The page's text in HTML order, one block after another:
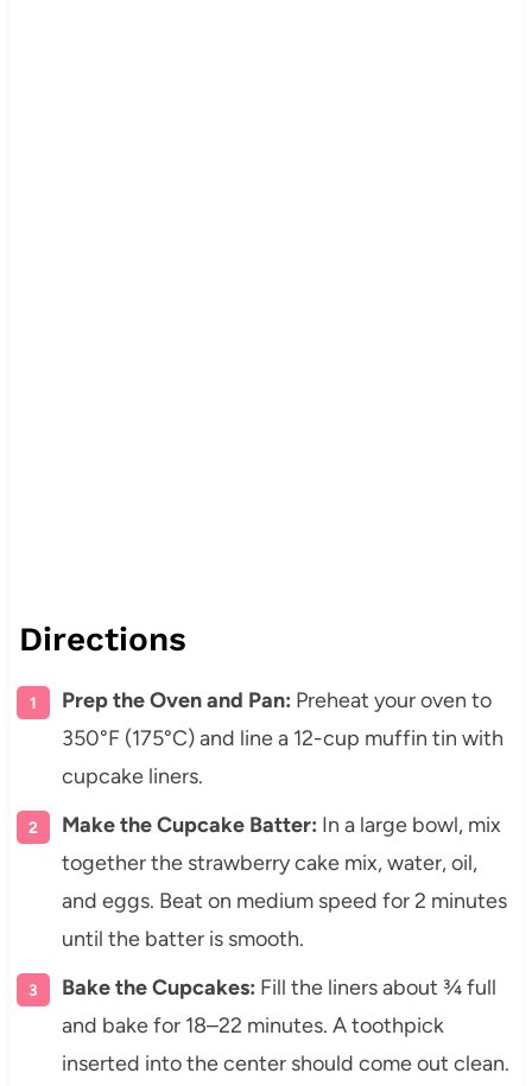
Directions
Prep the Oven and Pan: Preheat your oven to
350°F (175°C) and line a 12-cup muffin tin with
cupcake liners.
Make the Cupcake Batter: In a large bowl, mix
together the strawberry cake mix, water, oil,
and eggs. Beat on medium speed for 2 minutes
until the batter is smooth.
Bake the Cupcakes: Fill the liners about ¾ full
and bake for 18–22 minutes. A toothpick
inserted into the center should come out clean.